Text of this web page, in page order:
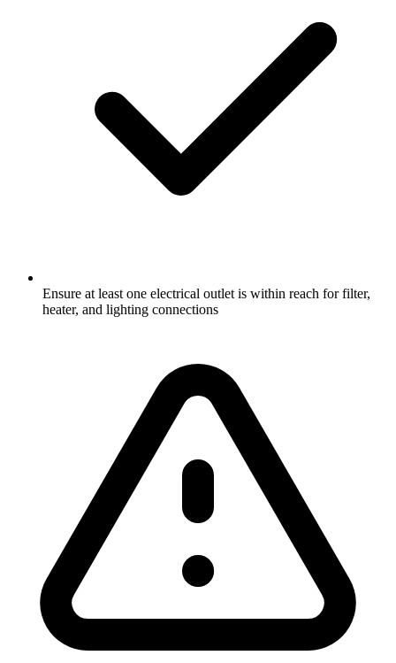
Ensure at least one electrical outlet is within reach for filter,
heater, and lighting connections